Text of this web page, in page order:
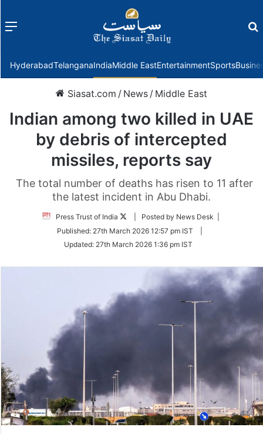
Menu
HyderabadTelanganaIndiaMiddle EastEntertainmentSports
Siasat.com / News / Middle East
Indian among two killed in UAE
by debris of intercepted
missiles, reports say
The total number of deaths has risen to 11 after
the latest incident in Abu Dhabi.
Press Trust of India
Follow
Twitter
| Posted by News Desk |
Published: 27th March 2026 12:57 pm IST
Updated: 27th March 2026 1:36 pm IST